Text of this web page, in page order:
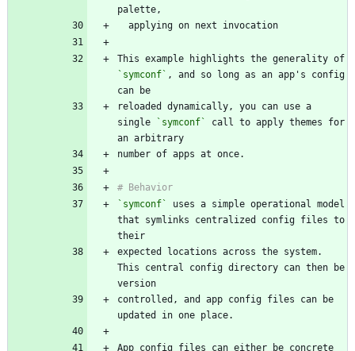
`symconf` , and so long as an app's config
reloaded dynamically, you can use a
single
`symconf`
call to apply themes for
`symconf`
uses a simple operational model
that symlinks centralized config files to
expected locations across the system.
This central config directory can then be
controlled, and app config files can be
App config files can either be concrete